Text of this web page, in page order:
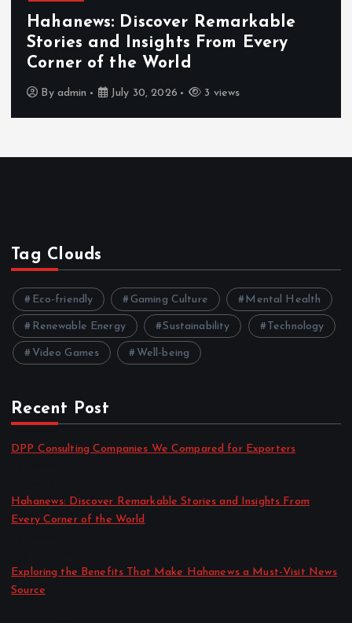
Hahanews: Discover Remarkable
Stories and Insights From Every
Corner of the World
By admin July 30, 2026 3 views
Tag Clouds
Eco-friendly Gaming Culture Mental Health
Renewable Energy Sustainability Technology
Video Games Well-being
Recent Post
DPP Consulting Companies We Compared for Exporters
Hahanews: Discover Remarkable Stories and Insights From
Every Corner of the World
Exploring the Benefits That Make Hahanews a Must-Visit News
Source